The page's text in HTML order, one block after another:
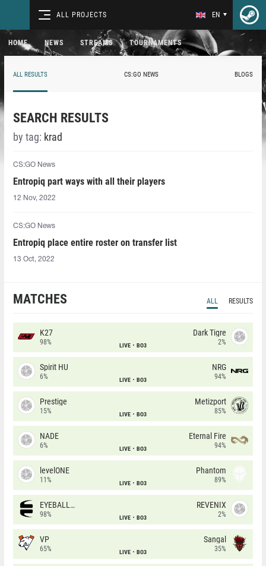
ALL PROJECTS EN
HOME NEWS STREAMS TOURNAMENTS
ALL RESULTS CS:GO NEWS BLOGS
SEARCH RESULTS
by tag: krad⁠
CS:GO News
Entropiq part ways with all their players
12 Nov, 2022
CS:GO News
Entropiq place entire roster on transfer list
13 Oct, 2022
MATCHES ALL RESULTS
K27
98% LIVE BO3
Dark Tigre
2%
Spirit HU
6% LIVE BO3
NRG
94%
Prestige
15% LIVE BO3
Metizport
85%
NADE
6% LIVE BO3
Eternal Fire
94%
levelONE
11% LIVE BO3
Phantom
89%
EYEBALLERS
98% LIVE BO3
REVENIX
2%
VP
65% LIVE BO3
Sangal
35%